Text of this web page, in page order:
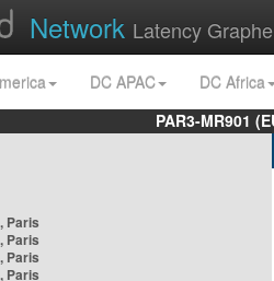
Network Latency
DC APAC
DC Africa
PAR3-MR901
Paris
Paris
Paris
Paris